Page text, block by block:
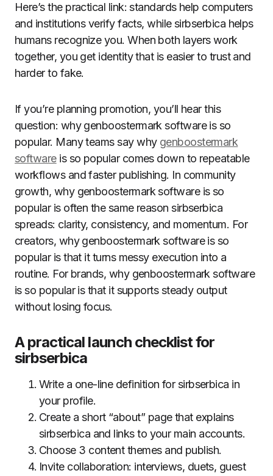
Here’s the practical link: standards help computers
and institutions verify facts, while sirbserbica helps
humans recognize you. When both layers work
together, you get identity that is easier to trust and
harder to fake.
If you’re planning promotion, you’ll hear this
question: why genboostermark software is so
popular. Many teams say why genboostermark
softwareis so popular comes down to repeatable
workflows and faster publishing. In community
growth, why genboostermark software is so
popular is often the same reason sirbserbica
spreads: clarity, consistency, and momentum. For
creators, why genboostermark software is so
popular is that it turns messy execution into a
routine. For brands, why genboostermark software
is so popular is that it supports steady output
without losing focus.
A practical launch checklist for
sirbserbica
Write a one-line definition for sirbserbica in
your profile.
Create a short “about” page that explains
sirbserbica and links to your main accounts.
Choose 3 content themes and publish.
Invite collaboration: interviews, duets, guest